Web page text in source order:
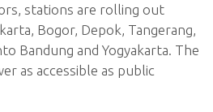
stations are rolling out
Bogor, Depok, Tangerang,
Bandung and Yogyakarta. The
as accessible as public